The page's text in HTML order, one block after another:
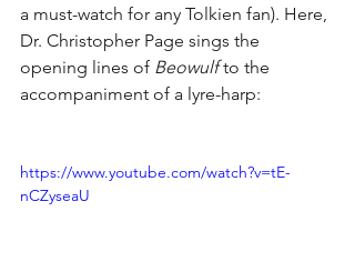
a must-watch for any Tolkien fan). Here,
Dr. Christopher Page sings the
opening lines of Beowulf to the
accompaniment of a lyre-harp:
https://www.youtube.com/watch?v=tE-
nCZyseaU